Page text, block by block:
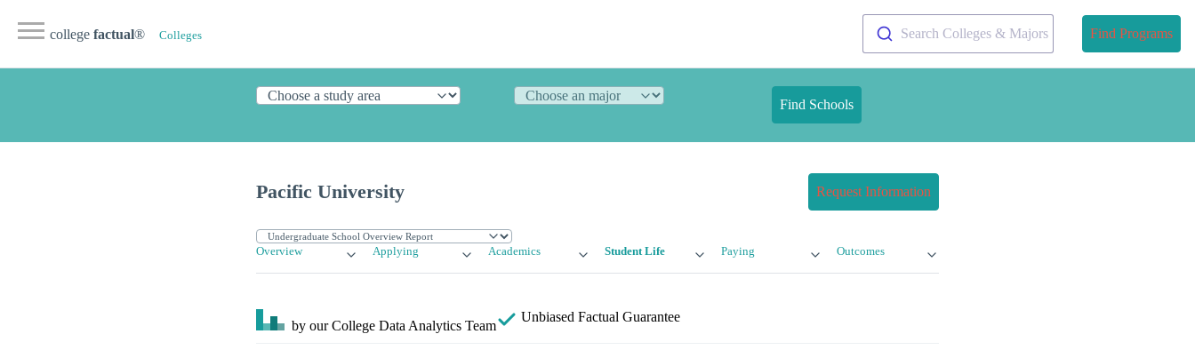
college factual® Colleges Search Colleges & Majors Find Programs
Find Schools
Pacific University Request Information
Overview Applying Academics Student Life Paying Outcomes
by our College Data Analytics Team
Unbiased Factual Guarantee